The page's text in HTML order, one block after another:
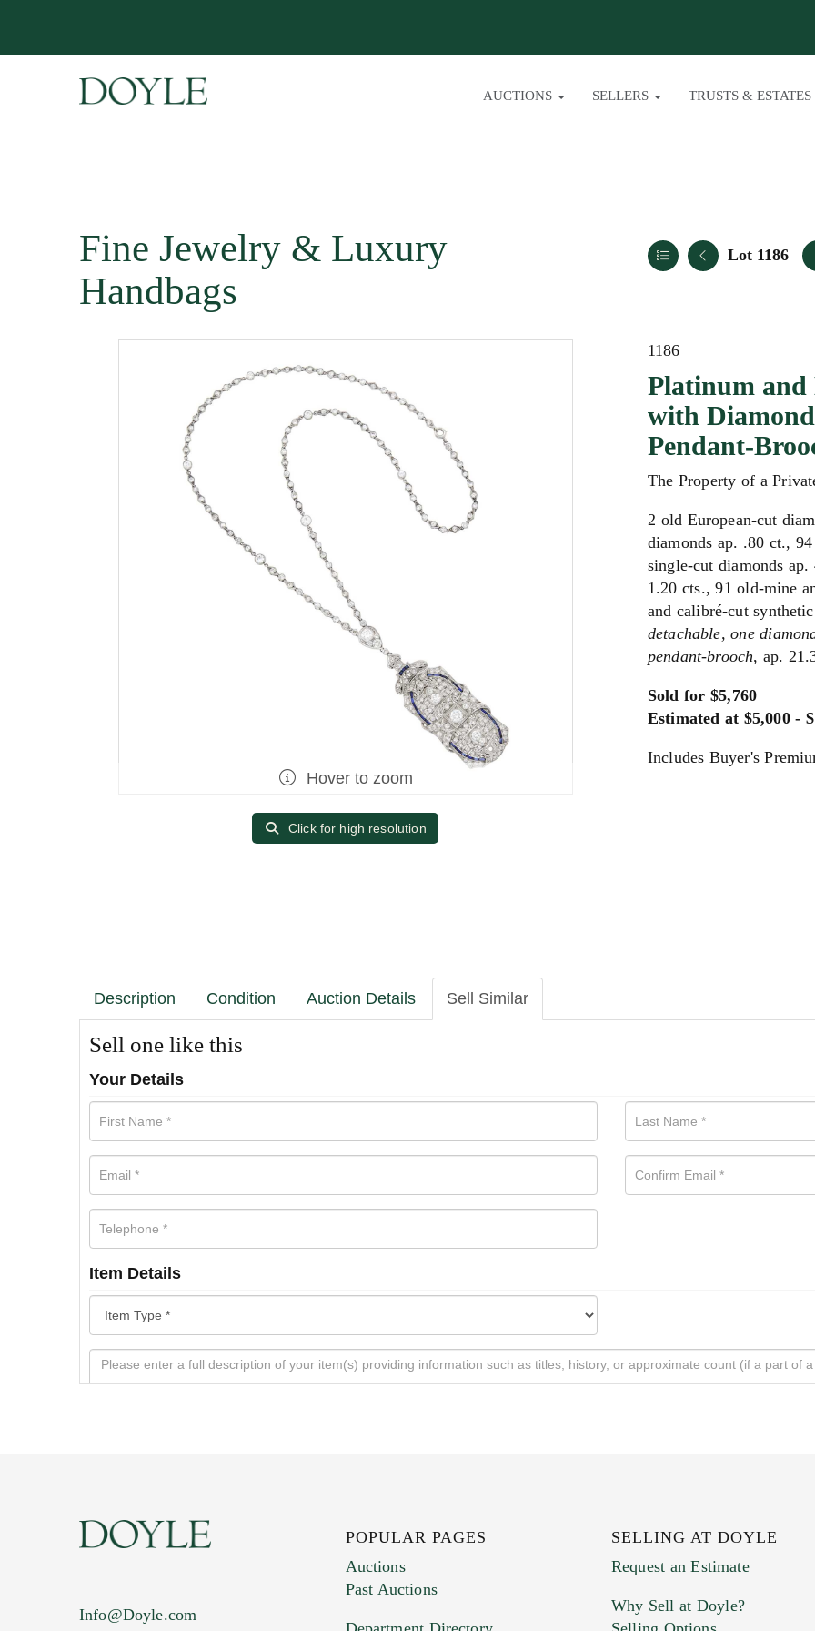
AUCTIONS SELLERS TRUSTS & ESTATES
Fine Jewelry & Luxury
Handbags
Lot 1186
Hover to zoom
Click for high resolution
1186
Platinum and
with
Pendant-
The Property of a
2 old European-cut
diamonds ap. .80 ct.,
single-cut diamonds
1.20 cts., 91 old-mine
and calibré-cut
detachable,one
pendant-brooch, ap.
Sold for $5,760
Estimated at $5,000 -
Includes Buyer's
Description Condition Auction Details Sell Similar
Sell one like this
Your Details
Item Details
Info@Doyle.com
POPULAR PAGES
Auctions
Past Auctions
SELLING AT DOYLE
Request an Estimate
Why Sell at Doyle?